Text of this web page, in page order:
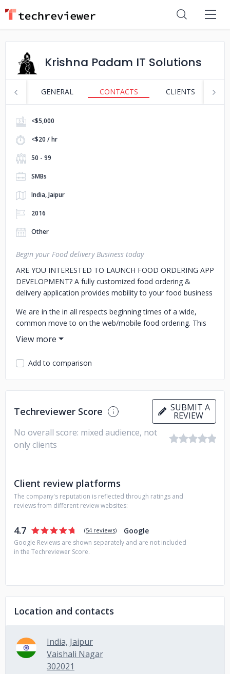
Krishna Padam IT Solutions
GENERAL CONTACTS CLIENTS
<$5,000
<$20 / hr
50 - 99
SMBs
India, Jaipur
2016
Other
Begin your Food delivery Business today
ARE YOU INTERESTED TO LAUNCH FOOD ORDERING APP
DEVELOPMENT? A fully customized food ordering &
delivery application provides mobility to your food business
We are in the in all respects beginning times of a wide,
common move to on the web/mobile food ordering. This
makes tremendous open door for business visionaries and
restaurant organizations to manufacture their own food
ordering services for new and existing markets.
Add to comparison
Techreviewer Score SUBMIT A
REVIEW
No overall score: mixed audience, not
only clients
Client review platforms
The company's reputation is reflected through ratings and
reviews from different review websites:
4.7 (54 reviews) Google
Google Reviews are shown separately and are not included
in the Techreviewer Score.
Location and contacts
India, Jaipur
Vaishali Nagar
302021